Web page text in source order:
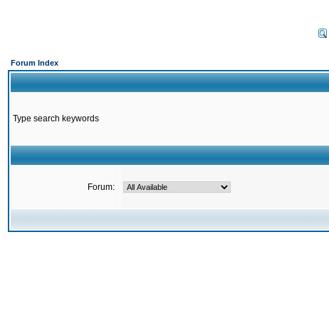
Forum Index
Type search keywords
Forum: